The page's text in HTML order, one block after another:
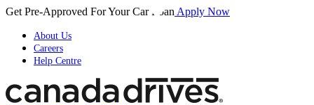
Get Pre-Approved For Your Car Loan Apply Now
About Us
Careers
Help Centre